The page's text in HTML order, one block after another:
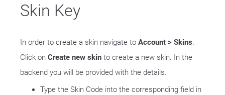
Skin Key
In order to create a skin navigate to Account > Skins.
Click on Create new skin to create a new skin. In the
backend you will be provided with the details.
Type the Skin Code into the corresponding field in